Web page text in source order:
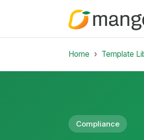
Home Template
Compliance